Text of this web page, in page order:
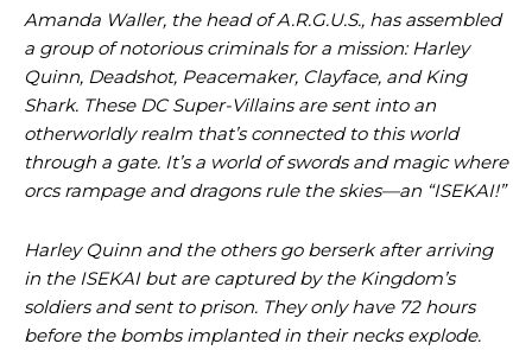
Amanda Waller, the head of A.R.G.U.S., has assembled
a group of notorious criminals for a mission: Harley
Quinn, Deadshot, Peacemaker, Clayface, and King
Shark. These DC Super-Villains are sent into an
otherworldly realm that’s connected to this world
through a gate. It’s a world of swords and magic where
orcs rampage and dragons rule the skies—an “ISEKAI!”
Harley Quinn and the others go berserk after arriving
in the ISEKAI but are captured by the Kingdom’s
soldiers and sent to prison. They only have 72 hours
before the bombs implanted in their necks explode.